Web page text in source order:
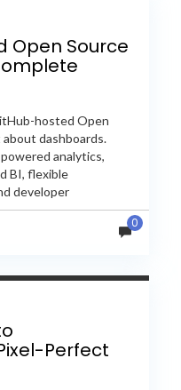
Open Source
Comparison
hosted Open
dashboards.
analytics,
BI, flexible
developer
comparison, we
0
Perfect